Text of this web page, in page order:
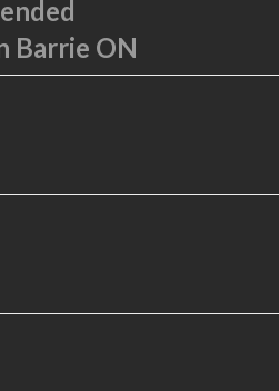
Barrie ON